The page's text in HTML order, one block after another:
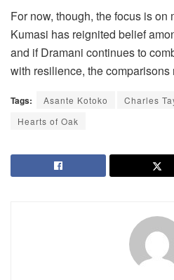
For now, though, the focus is on
Kumasi has reignited belief
and if Dramani continues to
with resilience, the comparisons
Tags: Asante Kotoko Charles
Hearts of Oak